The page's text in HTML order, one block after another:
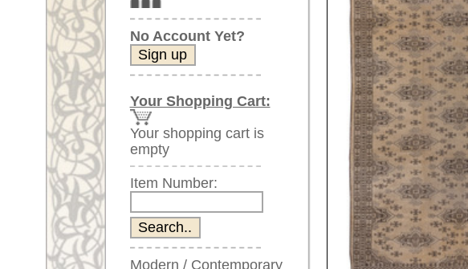
Modern / Contemporary
Transitional Carpets
Classic Oriental Rugs
Plain Design Carpets
Silk Carpets
Large Carpets
(above 9.8 x 6.5 ft)
Very large XL Carpets
(above 13 x 6.5 ft)
Oversized XXL Carpets
(above 19 x 6.5 ft)
Runners (incl. very
long ones)
Round/Circular/Oval Rugs
Antique Rugs
Chinese Antique Rugs
Larger images (will open in new window)
Please click on the thumbnails below for a larger view
main view Image 3 Image 4
Image 6 Image 8 Image 9